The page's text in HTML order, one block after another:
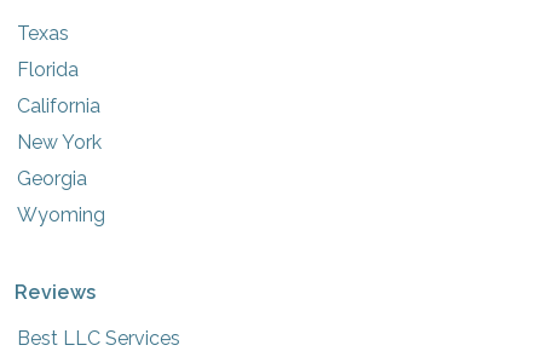
Texas
Florida
California
New York
Georgia
Wyoming
Reviews
Best LLC Services